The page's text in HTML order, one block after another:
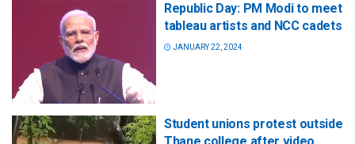
Republic Day: PM Modi to meet
tableau artists and NCC cadets
JANUARY 22, 2024
Student unions protest outside
Thane college after video